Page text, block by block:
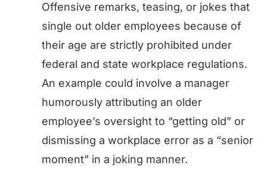
Offensive remarks, teasing, or jokes that
single out older employees because of
their age are strictly prohibited under
federal and state workplace regulations.
An example could involve a manager
humorously attributing an older
employee’s oversight to “getting old” or
dismissing a workplace error as a “senior
moment” in a joking manner.